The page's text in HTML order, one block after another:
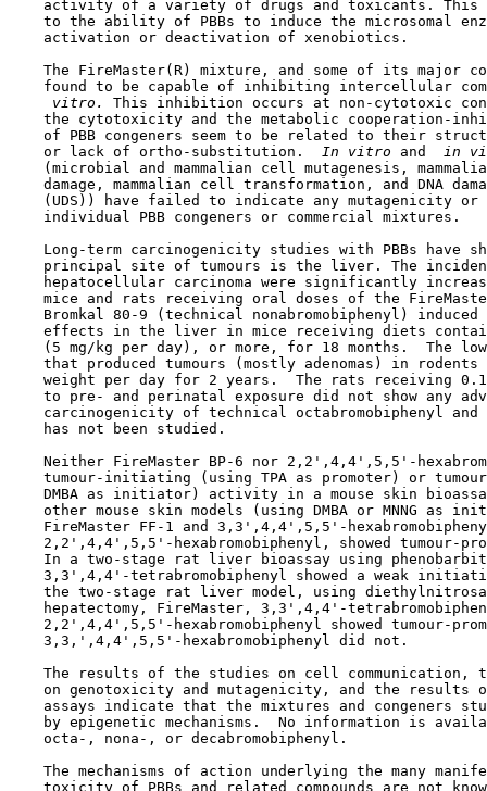
activity of a variety of drugs and toxicants. This
to the ability of PBBs to induce the microsomal
    activation or deactivation of xenobiotics.
The FireMaster(R) mixture, and some of its major
found to be capable of inhibiting intercellular
vitro. This inhibition occurs at non-cytotoxic
the cytotoxicity and the metabolic cooperation-
of PBB congeners seem to be related to their
    or lack of ortho-substitution.
In vitro and
in
(microbial and mammalian cell mutagenesis,
damage, mammalian cell transformation, and DNA
(UDS)) have failed to indicate any mutagenicity or
    individual PBB congeners or commercial mixtures.
Long-term carcinogenicity studies with PBBs have
principal site of tumours is the liver. The
hepatocellular carcinoma were significantly
mice and rats receiving oral doses of the
Bromkal 80-9 (technical nonabromobiphenyl) induced
effects in the liver in mice receiving diets
(5 mg/kg per day), or more, for 18 months.  The
that produced tumours (mostly adenomas) in rodents
weight per day for 2 years.  The rats receiving
to pre- and perinatal exposure did not show any
carcinogenicity of technical octabromobiphenyl and
    has not been studied.
Neither FireMaster BP-6 nor 2,2',4,4',5,5'-
tumour-initiating (using TPA as promoter) or
DMBA as initiator) activity in a mouse skin
other mouse skin models (using DMBA or MNNG as
FireMaster FF-1 and 3,3',4,4',5,5'-
2,2',4,4',5,5'-hexabromobiphenyl, showed tumour-
In a two-stage rat liver bioassay using
3,3',4,4'-tetrabromobiphenyl showed a weak
the two-stage rat liver model, using
hepatectomy, FireMaster, 3,3',4,4'-
2,2',4,4',5,5'-hexabromobiphenyl showed tumour-
    3,3,',4,4',5,5'-hexabromobiphenyl did not.
The results of the studies on cell communication,
on genotoxicity and mutagenicity, and the results
assays indicate that the mixtures and congeners
by epigenetic mechanisms.  No information is
    octa-, nona-, or decabromobiphenyl.
The mechanisms of action underlying the many
toxicity of PBBs and related compounds are not